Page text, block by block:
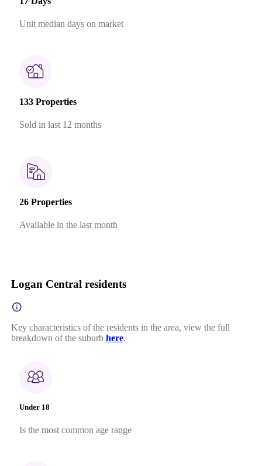
Unit median days on market
133 Properties
Sold in last 12 months
26 Properties
Available in the last month
Logan Central residents
Key characteristics of the residents in the area, view the full
breakdown of the suburb here.
Under 18
Is the most common age range